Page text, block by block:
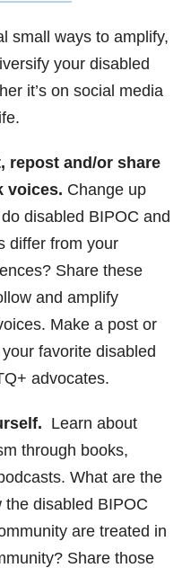
small ways to amplify,
your disabled
it’s on social media
repost and/or share
voices. Change up
disabled BIPOC and
differ from your
Share these
and amplify
Make a post or
favorite disabled
advocates.
Learn about
through books,
What are the
the disabled BIPOC
are treated in
Share those